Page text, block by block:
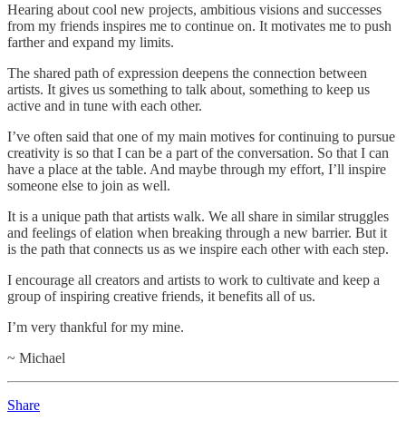
Hearing about cool new projects, ambitious visions and successes
from my friends inspires me to continue on. It motivates me to push
farther and expand my limits.
The shared path of expression deepens the connection between
artists. It gives us something to talk about, something to keep us
active and in tune with each other.
I’ve often said that one of my main motives for continuing to pursue
creativity is so that I can be a part of the conversation. So that I can
have a place at the table. And maybe through my effort, I’ll inspire
someone else to join as well.
It is a unique path that artists walk. We all share in similar struggles
and feelings of elation when breaking through a new barrier. But it
is the path that connects us as we inspire each other with each step.
I encourage all creators and artists to work to cultivate and keep a
group of inspiring creative friends, it benefits all of us.
I’m very thankful for my mine.
~ Michael
Share